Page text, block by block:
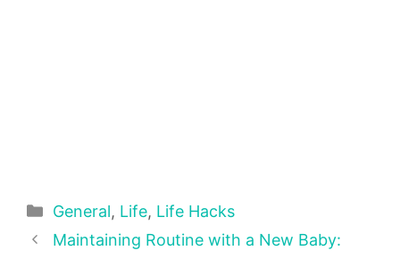
Categories
General, Life, Life Hacks
Maintaining Routine with a New Baby: